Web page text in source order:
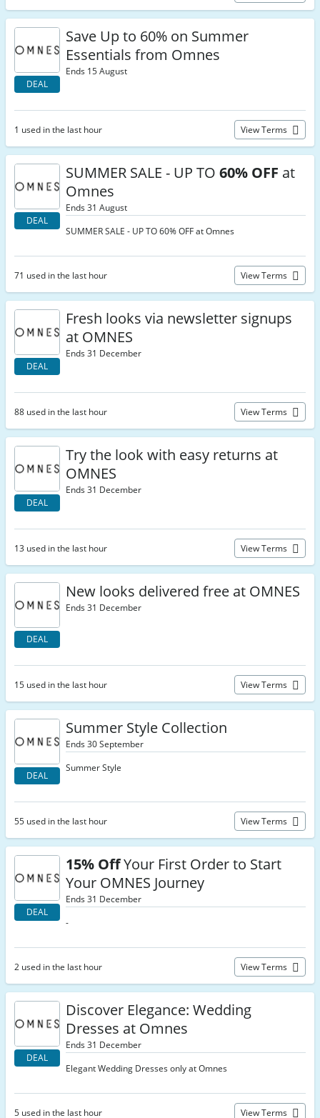
DEAL
Save Up to 60% on Summer
Essentials from Omnes
Ends 15 August
1 used in the last hour View Terms
DEAL
SUMMER SALE - UP TO 60% OFF at
Omnes
Ends 31 August
SUMMER SALE - UP TO 60% OFF at Omnes
71 used in the last hour View Terms
DEAL
Fresh looks via newsletter signups
at OMNES
Ends 31 December
88 used in the last hour View Terms
DEAL
Try the look with easy returns at
OMNES
Ends 31 December
13 used in the last hour View Terms
DEAL
New looks delivered free at OMNES
Ends 31 December
15 used in the last hour View Terms
DEAL
Summer Style Collection
Ends 30 September
Summer Style
55 used in the last hour View Terms
DEAL
15% OffYour First Order to Start
Your OMNES Journey
Ends 31 December
-
2 used in the last hour View Terms
DEAL
Discover Elegance: Wedding
Dresses at Omnes
Ends 31 December
Elegant Wedding Dresses only at Omnes
5 used in the last hour View Terms